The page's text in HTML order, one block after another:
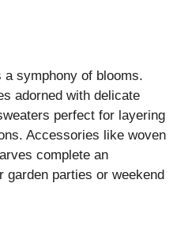
symphony of blooms.
adorned with delicate
perfect for layering
Accessories like woven
complete an
parties or weekend